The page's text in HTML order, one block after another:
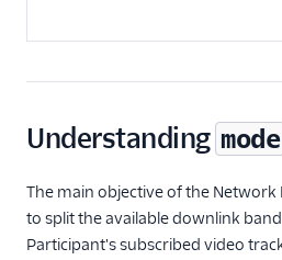
Understanding mode
The main objective of the Network
to split the available downlink
Participant's subscribed video